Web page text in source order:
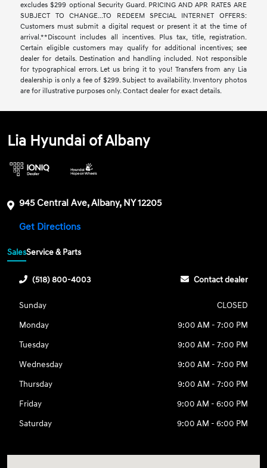
excludes $299 optional Security Guard. PRICING AND APR RATES ARE
SUBJECT TO CHANGE...TO REDEEM SPECIAL INTERNET OFFERS:
Customers must submit a digital request or present it at the time of
arrival.**Discount includes all incentives. Plus tax, title, registration.
Certain eligible customers may qualify for additional incentives; see
dealer for details. Destination and handling included. Not responsible
for typographical errors. Let us bring it to you! Transfers from any Lia
dealership is only a fee of $299. Subject to availability. Inventory photos
are for illustrative purposes only. Contact dealer for exact details.
Lia Hyundai of Albany
945 Central Ave, Albany, NY 12205
Get Directions
SalesService & Parts
(518) 800-4003 Contact dealer
Sunday
CLOSED
Monday
9:00 AM - 7:00 PM
Tuesday
9:00 AM - 7:00 PM
Wednesday
9:00 AM - 7:00 PM
Thursday
9:00 AM - 7:00 PM
Friday
9:00 AM - 6:00 PM
Saturday
9:00 AM - 6:00 PM